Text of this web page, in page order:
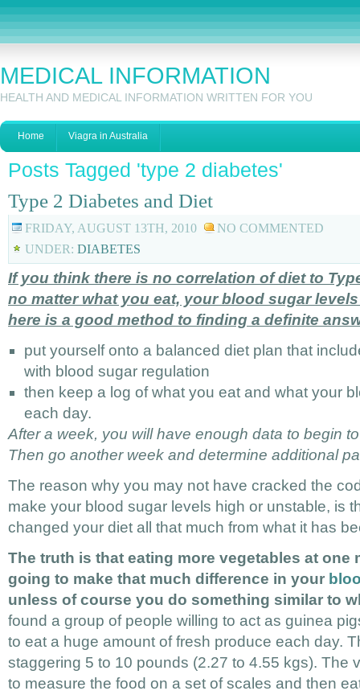
MEDICAL INFORMATION
HEALTH AND MEDICAL INFORMATION WRITTEN FOR YOU
Home Viagra in Australia
Posts Tagged 'type 2 diabetes'
Type 2 Diabetes and Diet
FRIDAY, AUGUST 13TH, 2010
NO COMMENTED
UNDER: DIABETES
If you think there is no correlation of diet to
no matter what you eat, your blood sugar
here is a good method to finding a definite
put yourself onto a balanced diet plan that
with blood sugar regulation
then keep a log of what you eat and what your
each day.
After a week, you will have enough data to begin
Then go another week and determine additional
The reason why you may not have cracked the
make your blood sugar levels high or unstable, is
changed your diet all that much from what it has
The truth is that eating more vegetables at one
going to make that much difference in your
unless of course you do something similar to
found a group of people willing to act as guinea
to eat a huge amount of fresh produce each day.
staggering 5 to 10 pounds (2.27 to 4.55 kgs). The
to measure the food on a set of scales and then